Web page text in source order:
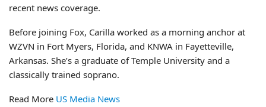
recent news coverage.
Before joining Fox, Carilla worked as a morning anchor at
WZVN in Fort Myers, Florida, and KNWA in Fayetteville,
Arkansas. She’s a graduate of Temple University and a
classically trained soprano.
Read More US Media News